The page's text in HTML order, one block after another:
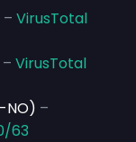
– VirusTotal
– VirusTotal
NO) –
63